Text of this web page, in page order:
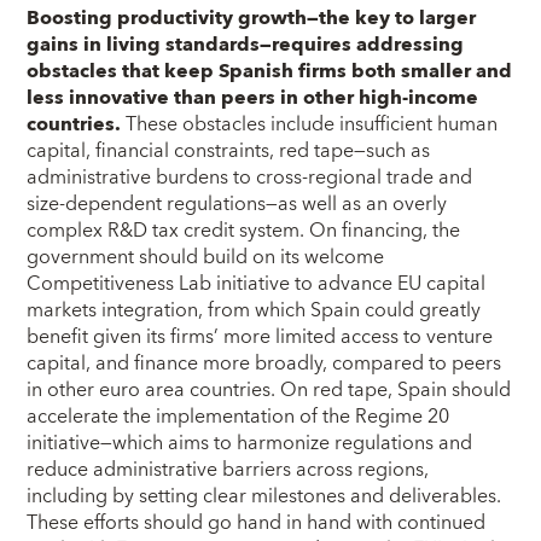
Boosting productivity growth—the key to larger
gains in living standards—requires addressing
obstacles that keep Spanish firms both smaller and
less innovative than peers in other high-income
countries.These obstacles include insufficient human
capital, financial constraints, red tape—such as
administrative burdens to cross-regional trade and
size-dependent regulations—as well as an overly
complex R&D tax credit system. On financing, the
government should build on its welcome
Competitiveness Lab initiative to advance EU capital
markets integration, from which Spain could greatly
benefit given its firms’ more limited access to venture
capital, and finance more broadly, compared to peers
in other euro area countries. On red tape, Spain should
accelerate the implementation of the Regime 20
initiative—which aims to harmonize regulations and
reduce administrative barriers across regions,
including by setting clear milestones and deliverables.
These efforts should go hand in hand with continued